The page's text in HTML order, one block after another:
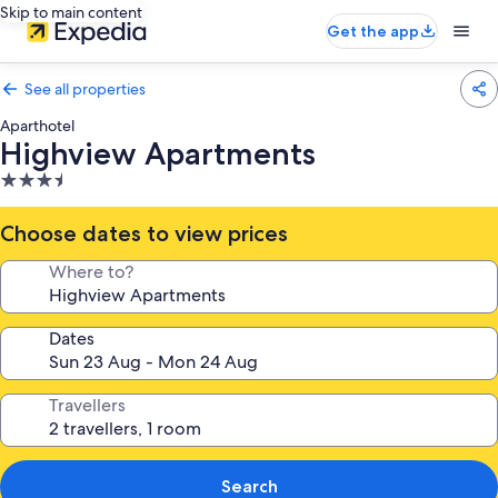
Skip to main content
Get the app
See all properties
Aparthotel
Highview Apartments
3.5
star
property
Choose dates to view prices
Where to?
Dates
Travellers
Search